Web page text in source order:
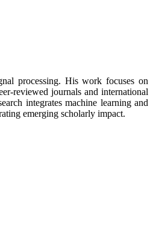
processing. His work focuses on
reviewed journals and international
integrates machine learning and
emerging scholarly impact.